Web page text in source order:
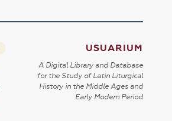
USUARIUM
A Digital Library and Database
for the Study of Latin Liturgical
History in the Middle Ages and
Early Modern Period